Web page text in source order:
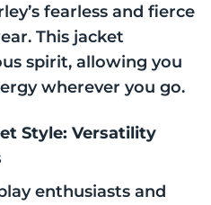
fearless and fierce
This jacket
spirit, allowing you
wherever you go.
Style: Versatility
enthusiasts and